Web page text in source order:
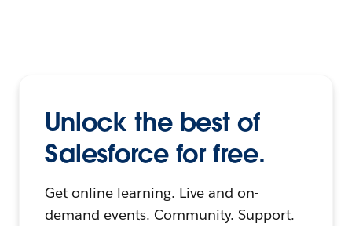
Unlock the best of
Salesforce for free.
Get online learning. Live and on-
demand events. Community. Support.